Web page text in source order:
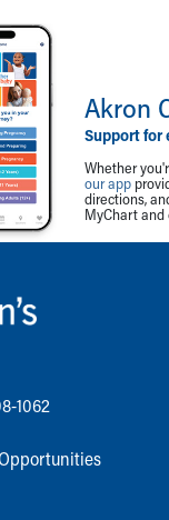
Akron
Support for
Whether
our app
directions,
MyChart and
1062